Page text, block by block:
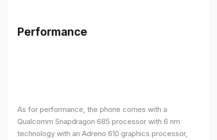
Performance
As for performance, the phone comes with a
Qualcomm Snapdragon 685 processor with 6 nm
technology with an Adreno 610 graphics processor,